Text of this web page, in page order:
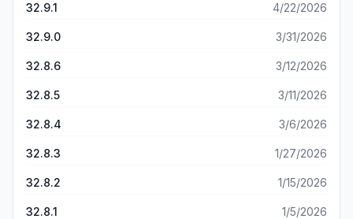
32.9.1 4/22/2026
32.9.0 3/31/2026
32.8.6 3/12/2026
32.8.5 3/11/2026
32.8.4 3/6/2026
32.8.3 1/27/2026
32.8.2 1/15/2026
32.8.1 1/5/2026